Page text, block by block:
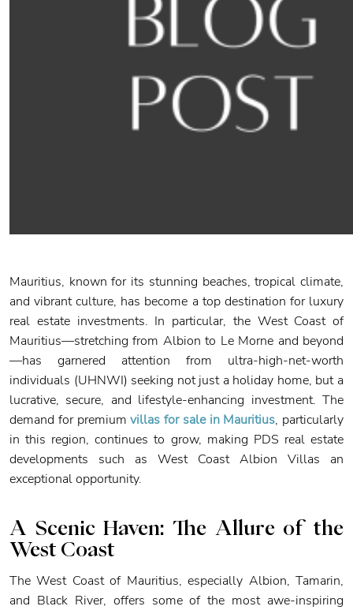
Mauritius, known for its stunning beaches, tropical climate,
and vibrant culture, has become a top destination for luxury
real estate investments. In particular, the West Coast of
Mauritius—stretching from Albion to Le Morne and beyond
—has garnered attention from ultra-high-net-worth
individuals (UHNWI) seeking not just a holiday home, but a
lucrative, secure, and lifestyle-enhancing investment. The
demand for premiumvillas for sale in Mauritius, particularly
in this region, continues to grow, making PDS real estate
developments such as West Coast Albion Villas an
exceptional opportunity.
A Scenic Haven: The Allure of the
West Coast
The West Coast of Mauritius, especially Albion, Tamarin,
and Black River, offers some of the most awe-inspiring